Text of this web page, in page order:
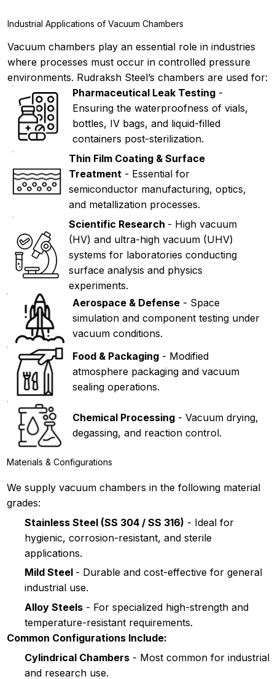
Industrial Applications of Vacuum Chambers
Vacuum chambers play an essential role in industries
where processes must occur in controlled pressure
environments. Rudraksh Steel’s chambers are used for:
Pharmaceutical Leak Testing -
Ensuring the waterproofness of vials,
bottles, IV bags, and liquid-filled
containers post-sterilization.
Thin Film Coating & Surface
Treatment - Essential for
semiconductor manufacturing, optics,
and metallization processes.
Scientific Research - High vacuum
(HV) and ultra-high vacuum (UHV)
systems for laboratories conducting
surface analysis and physics
experiments.
Aerospace & Defense - Space
simulation and component testing under
vacuum conditions.
Food & Packaging - Modified
atmosphere packaging and vacuum
sealing operations.
Chemical Processing - Vacuum drying,
degassing, and reaction control.
Materials & Configurations
We supply vacuum chambers in the following material
grades:
Stainless Steel (SS 304 / SS 316) - Ideal for
hygienic, corrosion-resistant, and sterile
applications.
Mild Steel - Durable and cost-effective for general
industrial use.
Alloy Steels- For specialized high-strength and
temperature-resistant requirements.
Common Configurations Include:
Cylindrical Chambers- Most common for industrial
and research use.